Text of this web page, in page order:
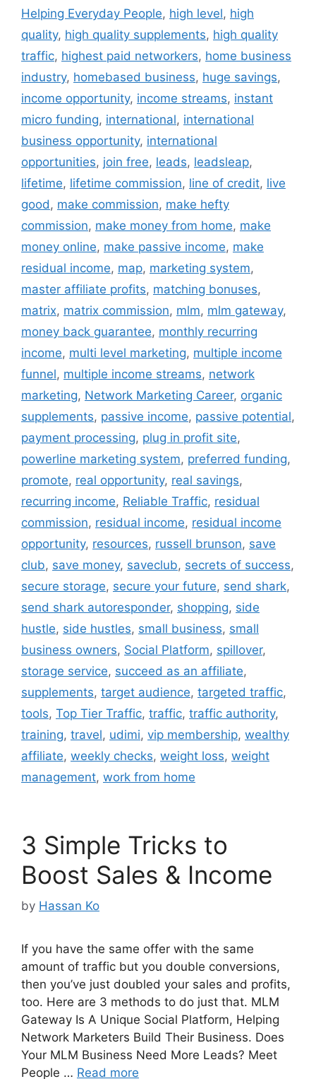
Helping Everyday People, high level, high
quality, high quality supplements, high quality
traffic, highest paid networkers, home business
industry, homebased business, huge savings,
income opportunity, income streams, instant
micro funding, international, international
business opportunity, international
opportunities, join free, leads, leadsleap,
lifetime, lifetime commission, line of credit, live
good , make commission, make hefty
commission, make money from home, make
money online, make passive income, make
residual income, map, marketing system,
master affiliate profits, matching bonuses,
matrix, matrix commission, mlm, mlm gateway,
money back guarantee, monthly recurring
income, multi level marketing, multiple income
funnel, multiple income streams, network
marketing, Network Marketing Career, organic
supplements, passive income, passive potential,
payment processing, plug in profit site,
powerline marketing system, preferred funding,
promote, real opportunity, real savings,
recurring income, Reliable Traffic, residual
commission, residual income, residual income
opportunity, resources, russell brunson, save
club, save money, saveclub, secrets of success,
secure storage, secure your future, send shark,
send shark autoresponder, shopping, side
hustle, side hustles, small business, small
business owners, Social Platform, spillover,
storage service, succeed as an affiliate,
supplements, target audience, targeted traffic,
tools, Top Tier Traffic, traffic, traffic authority,
training, travel, udimi, vip membership, wealthy
affiliate, weekly checks, weight loss, weight
management, work from home
3 Simple Tricks to
Boost Sales & Income
by Hassan Ko
If you have the same offer with the same
amount of traffic but you double conversions,
then you’ve just doubled your sales and profits,
too. Here are 3 methods to do just that. MLM
Gateway Is A Unique Social Platform, Helping
Network Marketers Build Their Business. Does
Your MLM Business Need More Leads? Meet
People … Read more